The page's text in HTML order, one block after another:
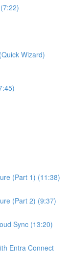
Wizard)
(Part 1) (11:38)
(Part 2) (9:37)
Sync (13:20)
Entra Connect